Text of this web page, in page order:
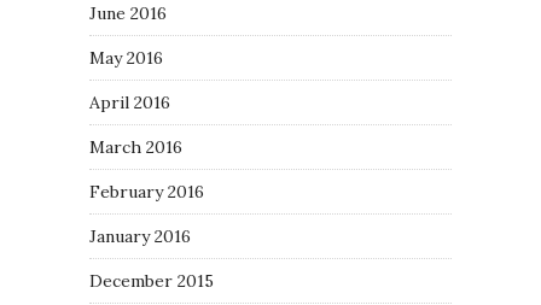
June 2016
May 2016
April 2016
March 2016
February 2016
January 2016
December 2015